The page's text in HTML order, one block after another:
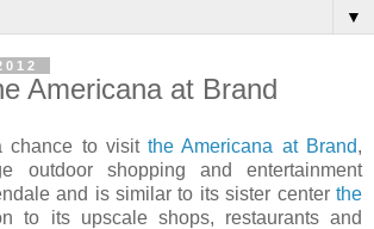
▼
Americana at Brand
chance to visitthe Americana at Brand,
outdoor shopping and entertainment
and is similar to its sister center the
to its upscale shops, restaurants and